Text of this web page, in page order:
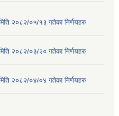
२०८२/०५/१३ गतेका निर्णयहरु
२०८२/०३/२० गतेका निर्णयहरु
२०८२/०४/०४ गतेका निर्णयहरु